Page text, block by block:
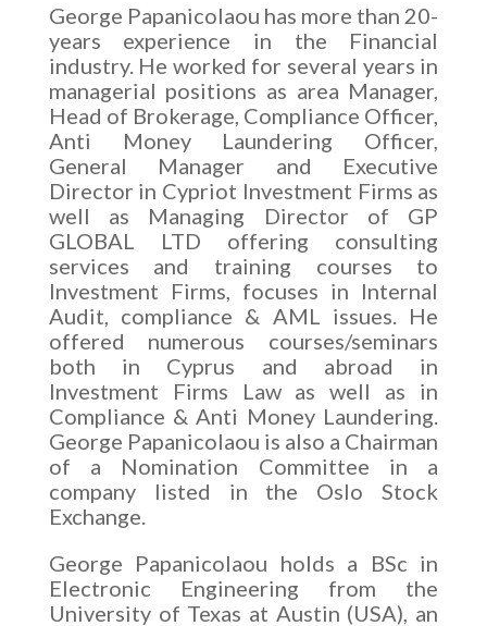
George Papanicolaou has more than 20-
years experience in the Financial
industry. He worked for several years in
managerial positions as area Manager,
Head of Brokerage, Compliance Officer,
Anti Money Laundering Officer,
General Manager and Executive
Director in Cypriot Investment Firms as
well as Managing Director of GP
GLOBAL LTD offering consulting
services and training courses to
Investment Firms, focuses in Internal
Audit, compliance & AML issues. He
offered numerous courses/seminars
both in Cyprus and abroad in
Investment Firms Law as well as in
Compliance & Anti Money Laundering.
George Papanicolaou is also a Chairman
of a Nomination Committee in a
company listed in the Oslo Stock
Exchange.
George Papanicolaou holds a BSc in
Electronic Engineering from the
University of Texas at Austin (USA), an